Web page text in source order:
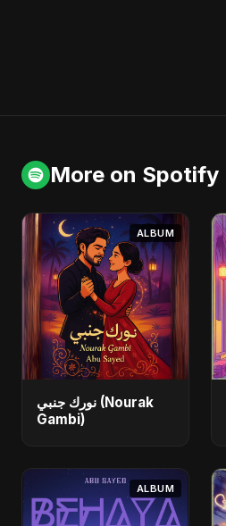
More on Spotify
ALBUM
نورك جنبي (Nourak
Gambi)
ALBUM